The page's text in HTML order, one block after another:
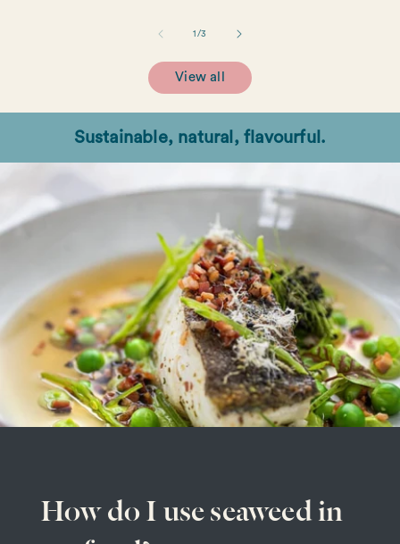
1 /of
3
View all
Sustainable, natural, flavourful.
How do I use seaweed in